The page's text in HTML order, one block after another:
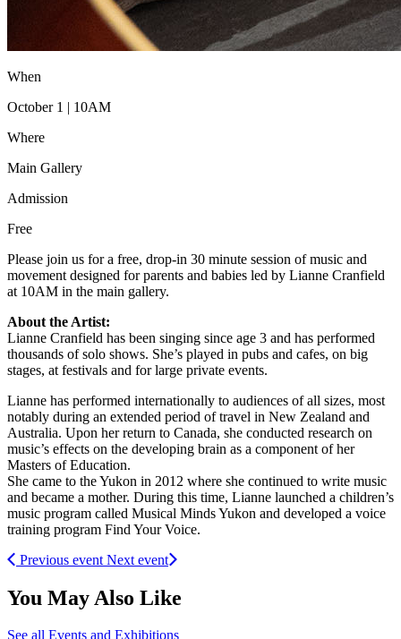
When
October 1 | 10AM
Where
Main Gallery
Admission
Free
Please join us for a free, drop-in 30 minute session of music and
movement designed for parents and babies led by Lianne Cranfield
at 10AM in the main gallery.
About the Artist:
Lianne Cranfield has been singing since age 3 and has performed
thousands of solo shows. She’s played in pubs and cafes, on big
stages, at festivals and for large private events.
Lianne has performed internationally to audiences of all sizes, most
notably during an extended period of travel in New Zealand and
Australia. Upon her return to Canada, she conducted research on
music’s effects on the developing brain as a component of her
Masters of Education.
She came to the Yukon in 2012 where she continued to write music
and became a mother. During this time, Lianne launched a children’s
music program called Musical Minds Yukon and developed a voice
training program Find Your Voice.
Previous event Next event
You May Also Like
See all Events and Exhibitions